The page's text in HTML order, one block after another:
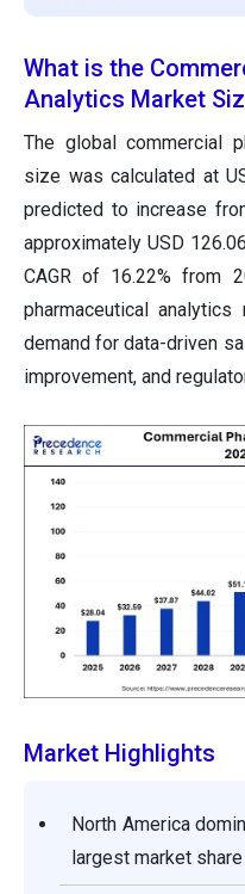
What is the
Analytics Market
The global commercial
size was calculated at
predicted to increase
approximately USD
CAGR of 16.22% from
pharmaceutical
demand for data-driven
improvement, and
Market Highlights
North America
largest market